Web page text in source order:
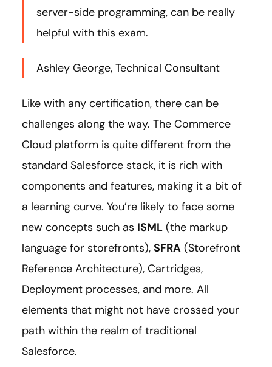
server-side programming, can be really
helpful with this exam.
Ashley George, Technical Consultant
Like with any certification, there can be
challenges along the way. The Commerce
Cloud platform is quite different from the
standard Salesforce stack, it is rich with
components and features, making it a bit of
a learning curve. You’re likely to face some
new concepts such as ISML (the markup
language for storefronts), SFRA (Storefront
Reference Architecture), Cartridges,
Deployment processes, and more. All
elements that might not have crossed your
path within the realm of traditional
Salesforce.